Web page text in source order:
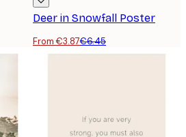
Deer in Snowfall Poster
From €3.87€6.45